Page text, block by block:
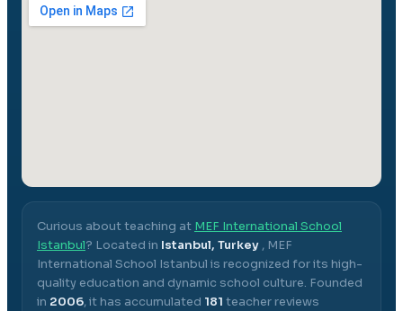
Curious about teaching at MEF International School
Istanbul? Located in Istanbul, Turkey , MEF
International School Istanbul is recognized for its high-
quality education and dynamic school culture. Founded
in 2006, it has accumulated 181 teacher reviews